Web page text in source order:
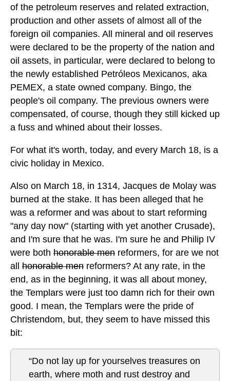
of the petroleum reserves and related extraction,
production and other assets of almost all of the
foreign oil companies. All mineral and oil reserves
were declared to be the property of the nation and
oil assets, in particular, were declared to belong to
the newly established Petróleos Mexicanos, aka
PEMEX, a state owned company. Bingo, the
people's oil company. The previous owners were
compensated, of course, though they still kicked up
a fuss and whined about their losses.
For what it's worth, today, and every March 18, is a
civic holiday in Mexico.
Also on March 18, in 1314, Jacques de Molay was
burned at the stake. It has been alleged that he
was a reformer and was about to start reforming
"any day now" (starting with yet another Crusade),
and I'm sure that he was. I'm sure he and Philip IV
were both honorable men reformers, for are we not
all honorable men reformers? At any rate, in the
end, as in the beginning, it was all about money,
the Templars were just too damn rich for their own
good. I mean, the Templars were the pride of
Christendom, but, they seem to have missed this
bit:
“Do not lay up for yourselves treasures on
earth, where moth and rust destroy and